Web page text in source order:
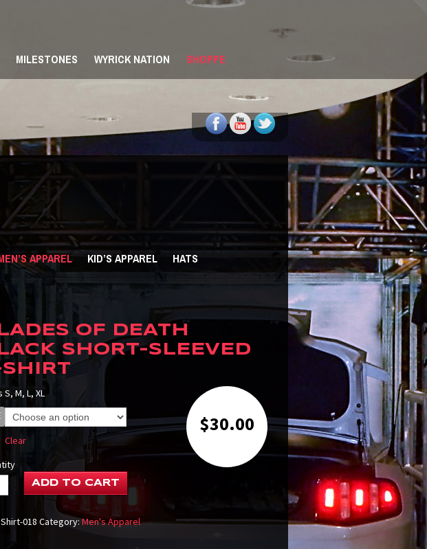
MILESTONES WYRICK NATION SHOPPE
APPAREL KID’S APPAREL HATS
OF DEATH
SHORT-SLEEVED
$30.00
S, M, L, XL
Clear
ADD TO CART
Shirt-018 Category:Men's Apparel